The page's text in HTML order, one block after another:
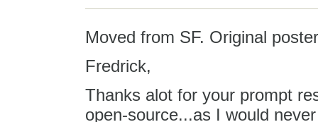
Moved from SF. Original
Fredrick,
Thanks alot for your prompt
open-source...as I would